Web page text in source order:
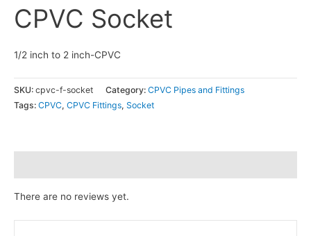
CPVC Socket
1/2 inch to 2 inch-CPVC
SKU: cpvc-f-socket Category: CPVC Pipes and Fittings
Tags: CPVC, CPVC Fittings, Socket
There are no reviews yet.